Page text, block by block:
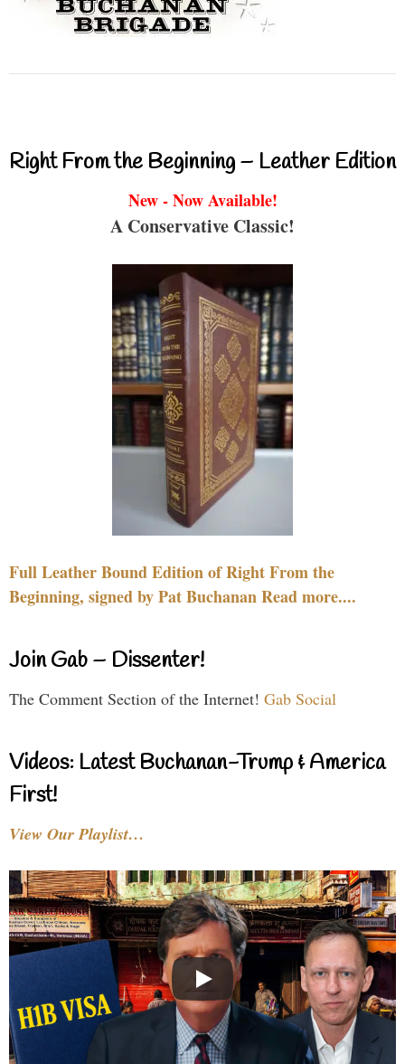
Right From the Beginning – Leather Edition
New - Now Available!
A Conservative Classic!
Full Leather Bound Edition of Right From the
Beginning, signed by Pat Buchanan Read more....
Join Gab – Dissenter!
The Comment Section of the Internet! Gab Social
Videos: Latest Buchanan-Trump & America
First!
View Our Playlist…